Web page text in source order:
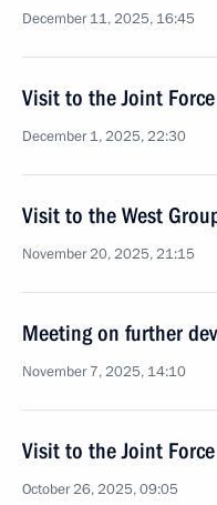
December 11, 2025, 16:45
Visit to the Joint
December 1, 2025, 22:30
Visit to the West
November 20, 2025, 21:15
Meeting on further
November 7, 2025, 14:10
Visit to the Joint
October 26, 2025, 09:05